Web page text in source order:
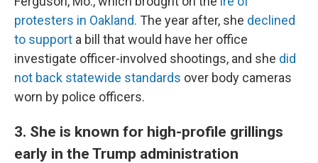
protesters in Oakland. The year after, she declined
to support a bill that would have her office
investigate officer-involved shootings, and she did
not back statewide standards over body cameras
worn by police officers.
3. She is known for high-profile grillings
early in the Trump administration